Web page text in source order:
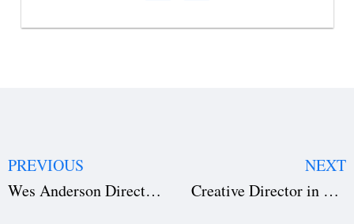
PREVIOUS
Wes Anderson Directing Style: Hidden Elements Explained
NEXT
Creative Director in Film: The Visual Architect Behind the Screen